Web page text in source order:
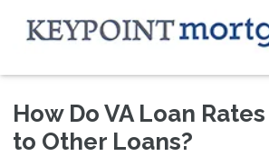
How Do VA Loan
to Other Loans?